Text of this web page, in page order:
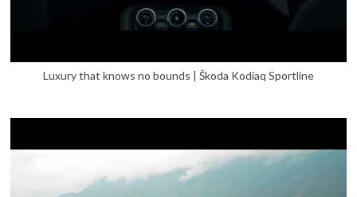
Luxury that knows no bounds | Škoda Kodiaq Sportline